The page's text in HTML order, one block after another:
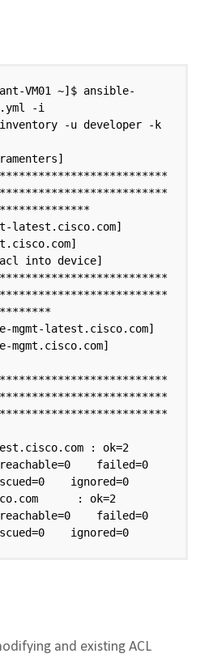
VM01 ~]$ ansible-
-i
inventory -u developer -k
latest.cisco.com]
acl into device]
mgmt-latest.cisco.com]
mgmt.cisco.com]
: ok=2
failed=0
ignored=0
: ok=2
failed=0
ignored=0
and existing ACL